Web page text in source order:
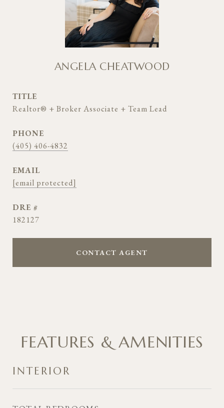
ANGELA CHEATWOOD
TITLE
Realtor® + Broker Associate + Team Lead
PHONE
(405) 406-4832
EMAIL
[email protected]
DRE #
182127
CONTACT AGENT
FEATURES & AMENITIES
INTERIOR